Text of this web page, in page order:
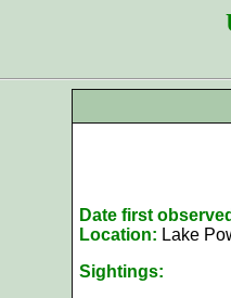
Date first
Location: Lake
Sightings: